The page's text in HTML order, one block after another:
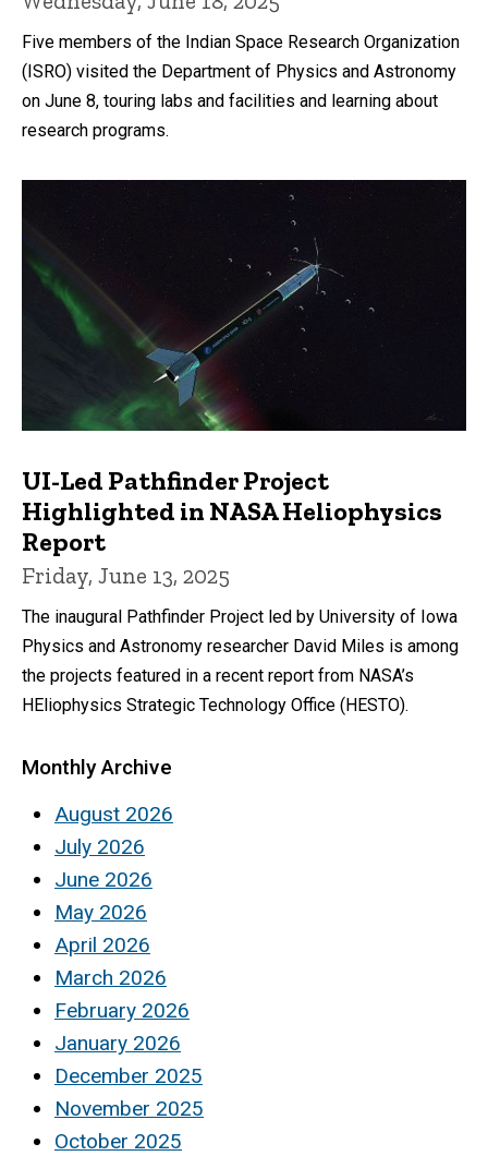
Five members of the Indian Space Research Organization
(ISRO) visited the Department of Physics and Astronomy
on June 8, touring labs and facilities and learning about
research programs.
UI-Led Pathfinder Project
Highlighted in NASA Heliophysics
Report
Friday, June 13, 2025
The inaugural Pathfinder Project led by University of Iowa
Physics and Astronomy researcher David Miles is among
the projects featured in a recent report from NASA’s
HEliophysics Strategic Technology Office (HESTO).
Monthly Archive
August 2026
July 2026
June 2026
May 2026
April 2026
March 2026
February 2026
January 2026
December 2025
November 2025
October 2025